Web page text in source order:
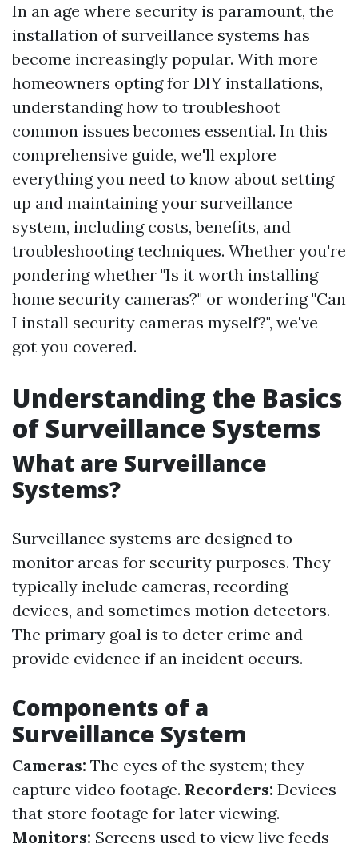
In an age where security is paramount, the
installation of surveillance systems has
become increasingly popular. With more
homeowners opting for DIY installations,
understanding how to troubleshoot
common issues becomes essential. In this
comprehensive guide, we'll explore
everything you need to know about setting
up and maintaining your surveillance
system, including costs, benefits, and
troubleshooting techniques. Whether you're
pondering whether "Is it worth installing
home security cameras?" or wondering "Can
I install security cameras myself?", we've
got you covered.
Understanding the Basics
of Surveillance Systems
What are Surveillance
Systems?
Surveillance systems are designed to
monitor areas for security purposes. They
typically include cameras, recording
devices, and sometimes motion detectors.
The primary goal is to deter crime and
provide evidence if an incident occurs.
Components of a
Surveillance System
Cameras: The eyes of the system; they
capture video footage. Recorders: Devices
that store footage for later viewing.
Monitors: Screens used to view live feeds